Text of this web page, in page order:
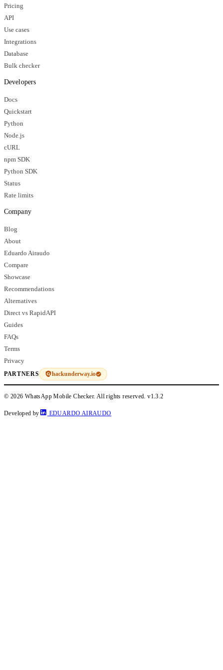
Pricing
API
Use cases
Integrations
Database
Bulk checker
Developers
Docs
Quickstart
Python
Node.js
cURL
npm SDK
Python SDK
Status
Rate limits
Company
Blog
About
Eduardo Airaudo
Compare
Showcase
Recommendations
Alternatives
Direct vs RapidAPI
Guides
FAQs
Terms
Privacy
PARTNERS hackunderway.io
© 2026 WhatsApp Mobile Checker. All rights reserved.v1.3.2
Developed by EDUARDO AIRAUDO